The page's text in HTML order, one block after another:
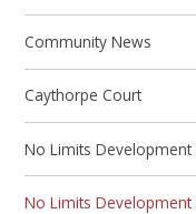
Community News
Caythorpe Court
No Limits Development
No Limits Development